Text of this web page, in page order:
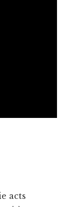
acts